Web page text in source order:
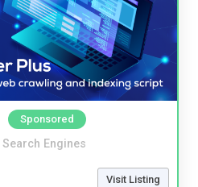
Sponsored
Search Engines
Visit Listing